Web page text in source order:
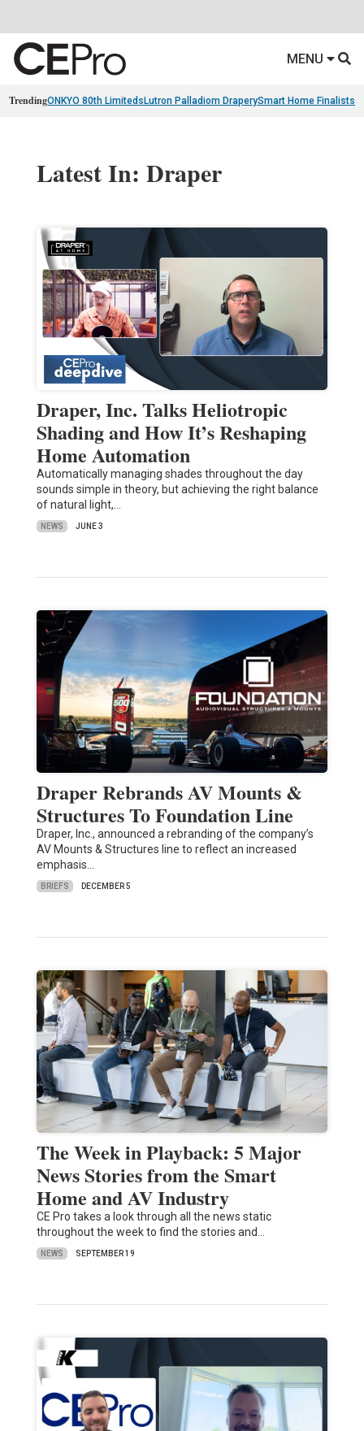
MENU
TrendingONKYO 80th Limiteds Lutron Palladiom DraperySmart Home Finalists
Latest In: Draper
Draper, Inc. Talks Heliotropic
Shading and How It’s Reshaping
Home Automation
Automatically managing shades throughout the day
sounds simple in theory, but achieving the right balance
of natural light,…
NEWS JUNE 3
Draper Rebrands AV Mounts &
Structures To Foundation Line
Draper, Inc., announced a rebranding of the company’s
AV Mounts & Structures line to reflect an increased
emphasis…
BRIEFS DECEMBER 5
The Week in Playback: 5 Major
News Stories from the Smart
Home and AV Industry
CE Pro takes a look through all the news static
throughout the week to find the stories and…
NEWS SEPTEMBER 19